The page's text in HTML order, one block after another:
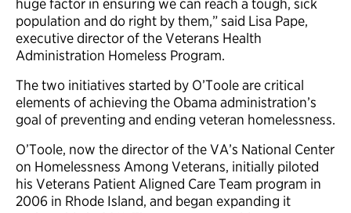
huge factor in ensuring we can reach a tough, sick
population and do right by them,” said Lisa Pape,
executive director of the Veterans Health
Administration Homeless Program.
The two initiatives started by O’Toole are critical
elements of achieving the Obama administration’s
goal of preventing and ending veteran homelessness.
O’Toole, now the director of the VA’s National Center
on Homelessness Among Veterans, initially piloted
his Veterans Patient Aligned Care Team program in
2006 in Rhode Island, and began expanding it